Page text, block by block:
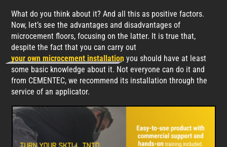
What do you think about it? And all this as positive factors.
Now, let’s see the advantages and disadvantages of
microcement floors, focusing on the latter. It is true that,
despite the fact that you can carry out
your own microcement installation you should have at least
some basic knowledge about it. Not everyone can do it and
from CEMENTEC, we recommend its installation through the
service of an applicator.